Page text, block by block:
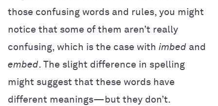
those confusing words and rules, you might
notice that some of them aren’t really
confusing, which is the case with imbed and
embed. The slight difference in spelling
might suggest that these words have
different meanings—but they don’t.